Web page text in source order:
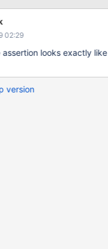
02:29
looks exactly like
version